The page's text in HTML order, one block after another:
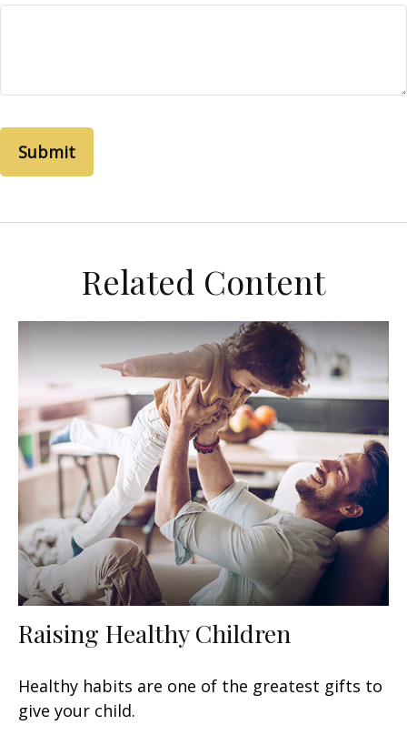
Related Content
Raising Healthy Children
Healthy habits are one of the greatest gifts to
give your child.